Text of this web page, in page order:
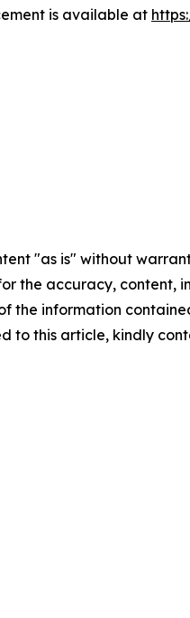
is available at
"as is" without
the accuracy, content,
the information
to this article, kindly